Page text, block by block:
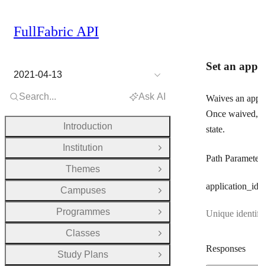
Set an
Waives an
Once
state.
Path
application _id
Unique
Responses
FullFabric API
2021-04-13
Search... Ask AI
Introduction
Institution
Open Group
Themes
Open Group
Campuses
Open Group
Programmes
Open Group
Classes
Open Group
Study Plans
Open Group